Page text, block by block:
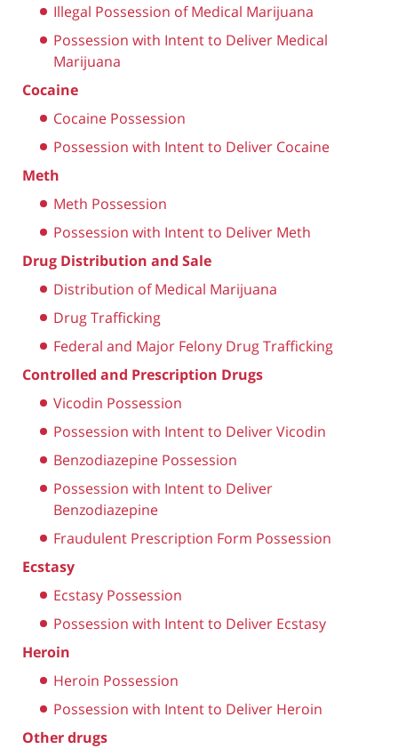
Illegal Possession of Medical Marijuana
Possession with Intent to Deliver Medical
Marijuana
Cocaine
Cocaine Possession
Possession with Intent to Deliver Cocaine
Meth
Meth Possession
Possession with Intent to Deliver Meth
Drug Distribution and Sale
Distribution of Medical Marijuana
Drug Trafficking
Federal and Major Felony Drug Trafficking
Controlled and Prescription Drugs
Vicodin Possession
Possession with Intent to Deliver Vicodin
Benzodiazepine Possession
Possession with Intent to Deliver
Benzodiazepine
Fraudulent Prescription Form Possession
Ecstasy
Ecstasy Possession
Possession with Intent to Deliver Ecstasy
Heroin
Heroin Possession
Possession with Intent to Deliver Heroin
Other drugs